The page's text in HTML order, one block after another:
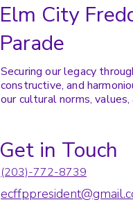
Elm City
Parade
Securing our legacy
constructive, and
our cultural norms, values,
Get in Touch
(203)-772-8739